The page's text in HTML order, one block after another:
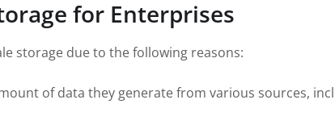
for Enterprises
storage due to the following reasons:
of data they generate from various sources,